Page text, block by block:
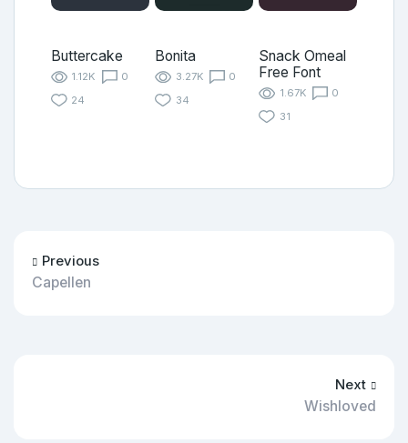
Buttercake
1.12K
0
24
Bonita
3.27K
0
34
Snack Omeal
Free Font
1.67K
0
31
Previous
Capellen
Next
Wishloved